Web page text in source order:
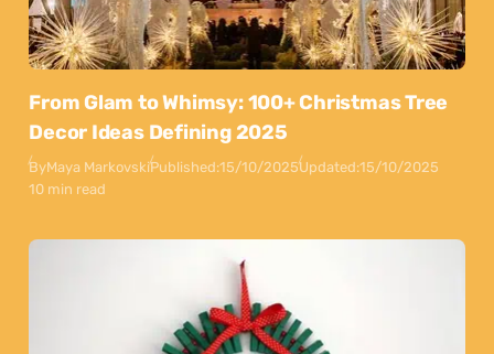
From Glam to Whimsy: 100+ Christmas Tree
Decor Ideas Defining 2025
ByMaya MarkovskiPublished:15/10/2025Updated:15/10/2025
10 min read